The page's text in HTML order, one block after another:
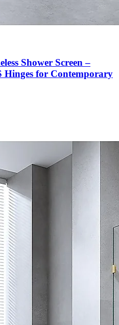
Shower Screen –
Hinges for Contemporary